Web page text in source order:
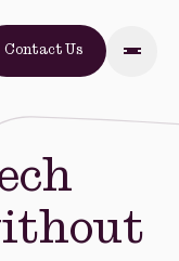
Contact Us